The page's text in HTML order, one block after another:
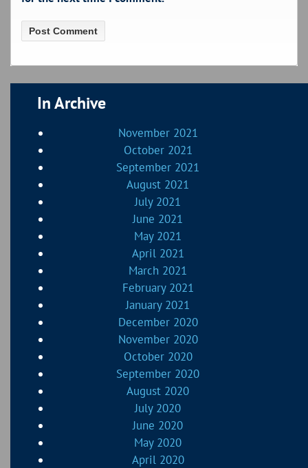
In Archive
November 2021
October 2021
September 2021
August 2021
July 2021
June 2021
May 2021
April 2021
March 2021
February 2021
January 2021
December 2020
November 2020
October 2020
September 2020
August 2020
July 2020
June 2020
May 2020
April 2020